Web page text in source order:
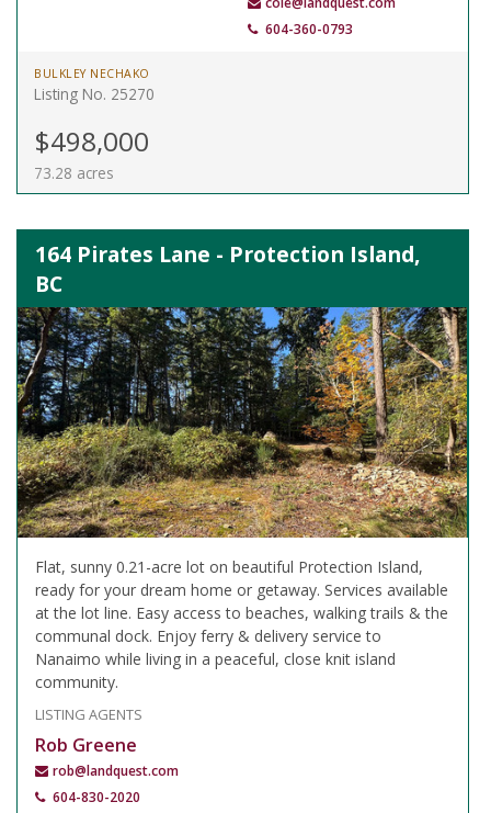
604-360-0793
BULKLEY NECHAKO
Listing No. 25270
$498,000
73.28 acres
164 Pirates Lane - Protection Island,
BC
Flat, sunny 0.21-acre lot on beautiful Protection Island,
ready for your dream home or getaway. Services available
at the lot line. Easy access to beaches, walking trails & the
communal dock. Enjoy ferry & delivery service to
Nanaimo while living in a peaceful, close knit island
community.
LISTING AGENTS
Rob Greene
rob@landquest.com
604-830-2020